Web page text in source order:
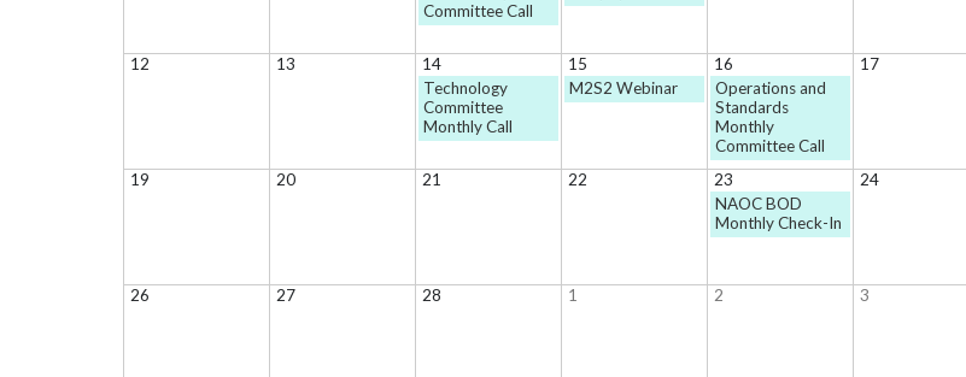
Committee Call
12 13
14
Technology
Committee
Monthly Call
15
M2S2 Webinar
16
Operations and
Standards
Monthly
Committee Call
17
19 20 21 22
23
NAOC BOD
Monthly Check-In
24
26 27 28 1 2 3